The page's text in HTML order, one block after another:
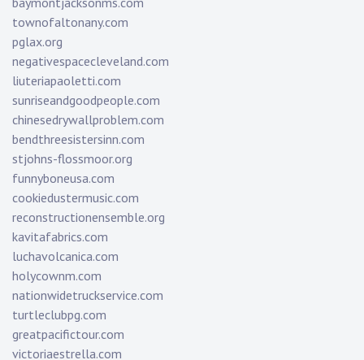
townofaltonany.com
pglax.org
negativespacecleveland.com
liuteriapaoletti.com
sunriseandgoodpeople.com
chinesedrywallproblem.com
bendthreesistersinn.com
stjohns-flossmoor.org
funnyboneusa.com
cookiedustermusic.com
reconstructionensemble.org
kavitafabrics.com
luchavolcanica.com
holycownm.com
nationwidetruckservice.com
turtleclubpg.com
greatpacifictour.com
victoriaestrella.com